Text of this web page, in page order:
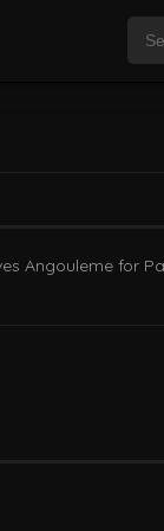
Angouleme for